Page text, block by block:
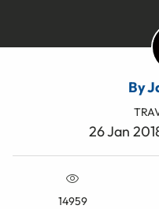
By
26 Jan
14959